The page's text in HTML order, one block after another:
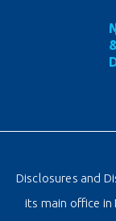
Disclosures and
its main office in